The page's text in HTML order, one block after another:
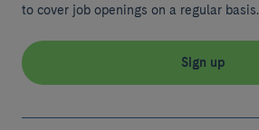
to cover job openings on a regular basis.
Sign up